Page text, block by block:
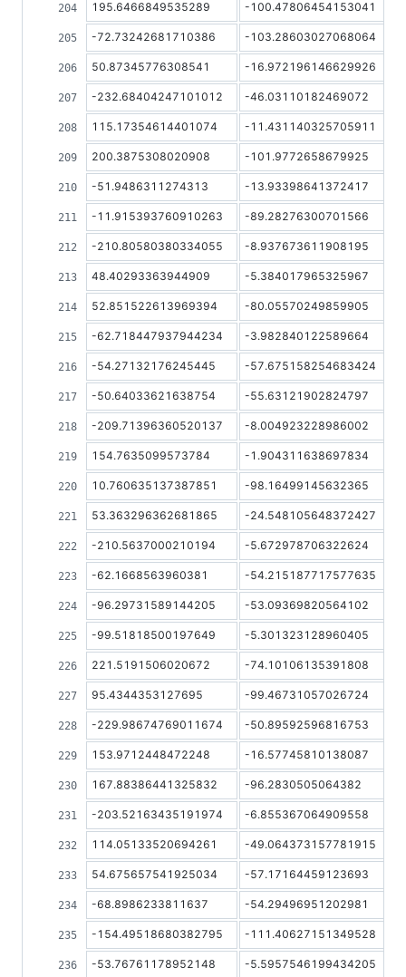
195.6466849535289 -100.47806454153041
-72.73242681710386 -103.28603027068064
50.87345776308541 -16.972196146629926
-232.68404247101012 -46.03110182469072
115.17354614401074 -11.431140325705911
200.3875308020908 -101.9772658679925
-51.9486311274313 -13.93398641372417
-11.915393760910263 -89.28276300701566
-210.80580380334055 -8.937673611908195
48.40293363944909 -5.384017965325967
52.851522613969394 -80.05570249859905
-62.718447937944234 -3.982840122589664
-54.27132176245445 -57.675158254683424
-50.64033621638754 -55.63121902824797
-209.71396360520137 -8.004923228986002
154.7635099573784 -1.904311638697834
10.760635137387851 -98.16499145632365
53.363296362681865 -24.548105648372427
-210.5637000210194 -5.672978706322624
-62.1668563960381 -54.215187717577635
-96.29731589144205 -53.09369820564102
-99.51818500197649 -5.301323128960405
221.5191506020672 -74.10106135391808
95.4344353127695 -99.46731057026724
-229.98674769011674 -50.89592596816753
153.9712448472248 -16.57745810138087
167.88386441325832 -96.2830505064382
-203.52163435191974 -6.855367064909558
114.05133520694261 -49.064373157781915
54.675657541925034 -57.17164459123693
-68.8986233811637 -54.29496951202981
-154.49518680382795 -111.40627151349528
-53.76761178952148 -5.5957546199434205